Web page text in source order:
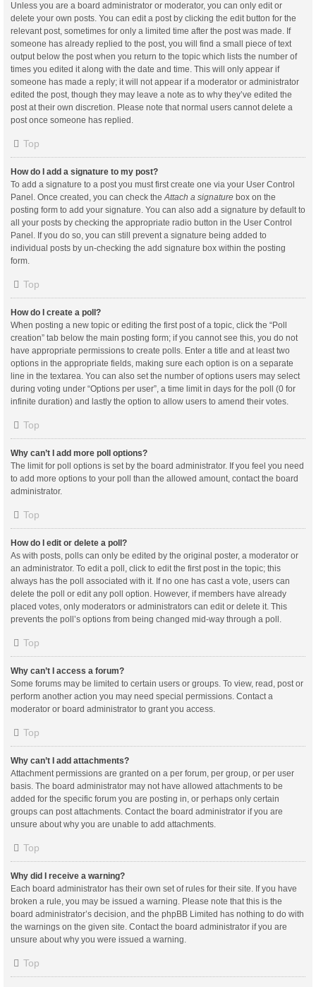
Unless you are a board administrator or moderator, you can only edit or
delete your own posts. You can edit a post by clicking the edit button for the
relevant post, sometimes for only a limited time after the post was made. If
someone has already replied to the post, you will find a small piece of text
output below the post when you return to the topic which lists the number of
times you edited it along with the date and time. This will only appear if
someone has made a reply; it will not appear if a moderator or administrator
edited the post, though they may leave a note as to why they’ve edited the
post at their own discretion. Please note that normal users cannot delete a
post once someone has replied.
Top
How do I add a signature to my post?
To add a signature to a post you must first create one via your User Control
Panel. Once created, you can check theAttach a signature box on the
posting form to add your signature. You can also add a signature by default to
all your posts by checking the appropriate radio button in the User Control
Panel. If you do so, you can still prevent a signature being added to
individual posts by un-checking the add signature box within the posting
form.
Top
How do I create a poll?
When posting a new topic or editing the first post of a topic, click the “Poll
creation” tab below the main posting form; if you cannot see this, you do not
have appropriate permissions to create polls. Enter a title and at least two
options in the appropriate fields, making sure each option is on a separate
line in the textarea. You can also set the number of options users may select
during voting under “Options per user”, a time limit in days for the poll (0 for
infinite duration) and lastly the option to allow users to amend their votes.
Top
Why can’t I add more poll options?
The limit for poll options is set by the board administrator. If you feel you need
to add more options to your poll than the allowed amount, contact the board
administrator.
Top
How do I edit or delete a poll?
As with posts, polls can only be edited by the original poster, a moderator or
an administrator. To edit a poll, click to edit the first post in the topic; this
always has the poll associated with it. If no one has cast a vote, users can
delete the poll or edit any poll option. However, if members have already
placed votes, only moderators or administrators can edit or delete it. This
prevents the poll’s options from being changed mid-way through a poll.
Top
Why can’t I access a forum?
Some forums may be limited to certain users or groups. To view, read, post or
perform another action you may need special permissions. Contact a
moderator or board administrator to grant you access.
Top
Why can’t I add attachments?
Attachment permissions are granted on a per forum, per group, or per user
basis. The board administrator may not have allowed attachments to be
added for the specific forum you are posting in, or perhaps only certain
groups can post attachments. Contact the board administrator if you are
unsure about why you are unable to add attachments.
Top
Why did I receive a warning?
Each board administrator has their own set of rules for their site. If you have
broken a rule, you may be issued a warning. Please note that this is the
board administrator’s decision, and the phpBB Limited has nothing to do with
the warnings on the given site. Contact the board administrator if you are
unsure about why you were issued a warning.
Top